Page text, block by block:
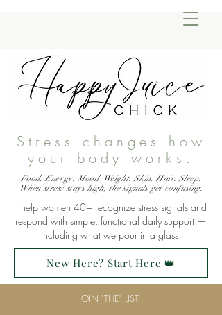
Stress changes how
your body works.
Food. Energy. Mood. Weight. Skin. Hair. Sleep.
When stress stays high, the signals get confusing.
I help women 40+ recognize stress signals and
respond with simple, functional daily support —
including what we pour in a glass.
JOIN "THE" LIST
New Here? Start Here 👑